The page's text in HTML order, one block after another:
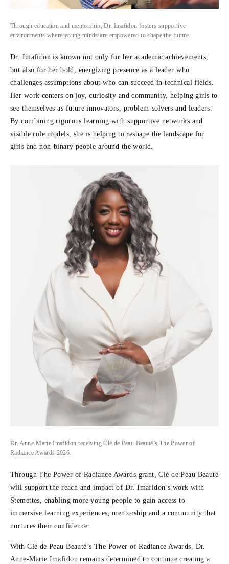
Through education and mentorship, Dr. Imafidon fosters supportive
environments where young minds are empowered to shape the future.
Dr. Imafidon is known not only for her academic achievements,
but also for her bold, energizing presence as a leader who
challenges assumptions about who can succeed in technical fields.
Her work centers on joy, curiosity and community, helping girls to
see themselves as future innovators, problem-solvers and leaders.
By combining rigorous learning with supportive networks and
visible role models, she is helping to reshape the landscape for
girls and non-binary people around the world.
Dr. Anne-Marie Imafidon receiving Clé de Peau Beauté’s The Power of
Radiance Awards 2026.
Through The Power of Radiance Awards grant, Clé de Peau Beauté
will support the reach and impact of Dr. Imafidon’s work with
Stemettes, enabling more young people to gain access to
immersive learning experiences, mentorship and a community that
nurtures their confidence.
With Clé de Peau Beauté’s The Power of Radiance Awards, Dr.
Anne-Marie Imafidon remains determined to continue creating a